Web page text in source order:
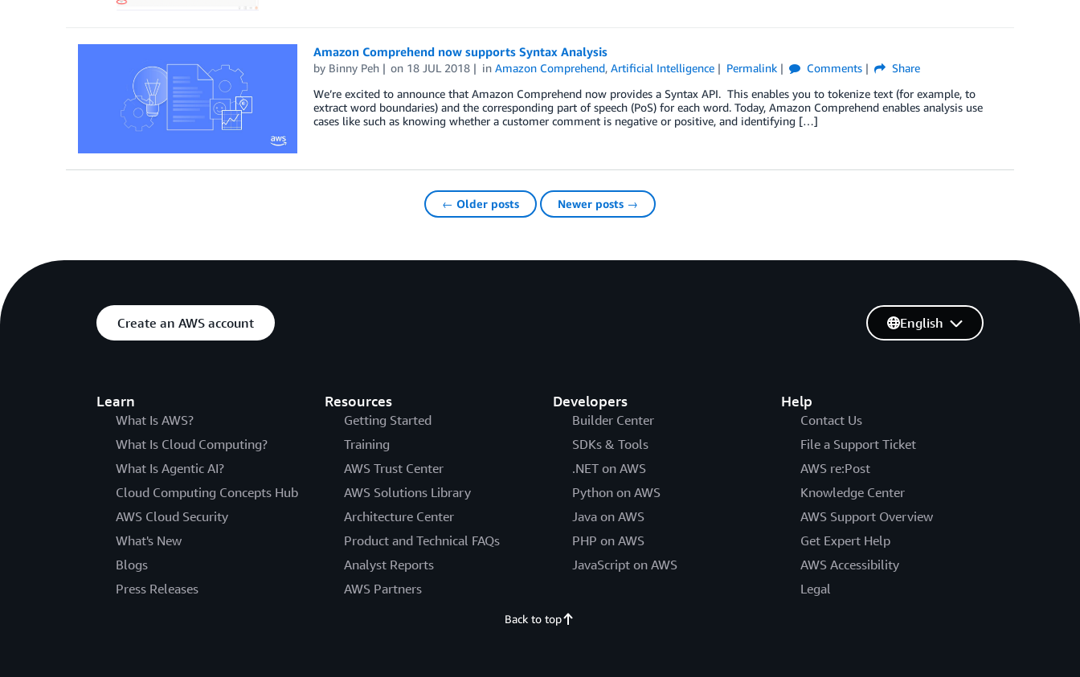
Amazon Comprehend now supports Syntax Analysis
by Binny Peh on 18 JUL 2018 inAmazon Comprehend,Artificial Intelligence Permalink Comments
Share
We’re excited to announce that Amazon Comprehend now provides a Syntax API. This enables you to tokenize text (for example, to
extract word boundaries) and the corresponding part of speech (PoS) for each word. Today, Amazon Comprehend enables analysis use
cases like such as knowing whether a customer comment is negative or positive, and identifying […]
← Older posts Newer posts →
Create an AWS account
Learn
What Is AWS?
What Is Cloud Computing?
What Is Agentic AI?
Cloud Computing Concepts Hub
AWS Cloud Security
What's New
Blogs
Press Releases
Resources
Getting Started
Training
AWS Trust Center
AWS Solutions Library
Architecture Center
Product and Technical FAQs
Analyst Reports
AWS Partners
Developers
Builder Center
SDKs & Tools
.NET on AWS
Python on AWS
Java on AWS
PHP on AWS
JavaScript on AWS
Help
Contact Us
File a Support Ticket
AWS re:Post
Knowledge Center
AWS Support Overview
Get Expert Help
AWS Accessibility
Legal
English
Back to top